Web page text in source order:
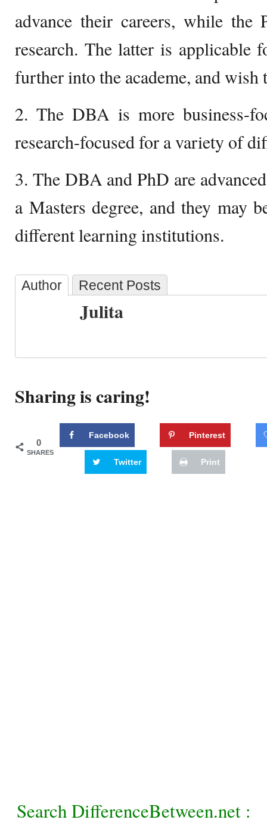
advance their careers, while
research. The latter is applicable
further into the academe, and wish
2. The DBA is more business-
research-focused for a variety of
3. The DBA and PhD are
a Masters degree, and they may
different learning institutions.
Author Recent Posts
Julita
Sharing is caring!
0
SHARES
Facebook Pinterest
Twitter Print
Search DifferenceBetween.net :